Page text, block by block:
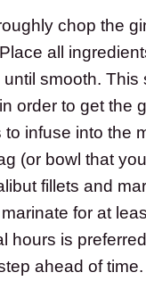
chop the
all
smooth. This
order to get the
to infuse into the
(or bowl that
fillets and
for at
hours is
ahead of time.